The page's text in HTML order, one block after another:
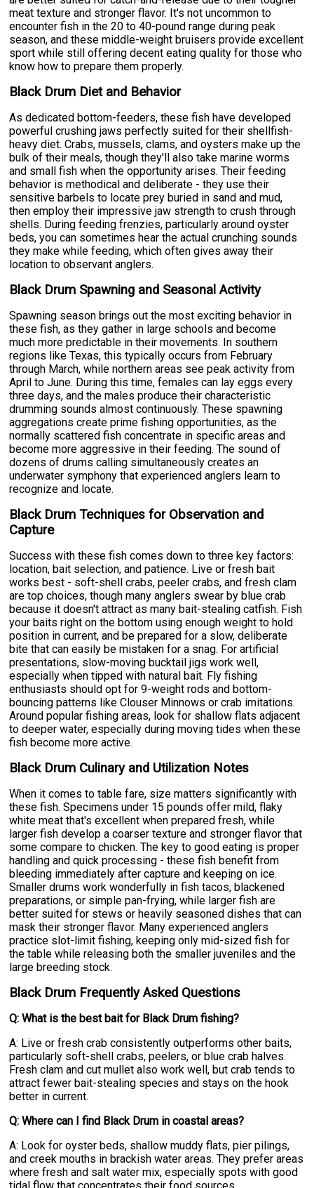
meat texture and stronger flavor. It's not uncommon to
encounter fish in the 20 to 40-pound range during peak
season, and these middle-weight bruisers provide excellent
sport while still offering decent eating quality for those who
know how to prepare them properly.
Black Drum Diet and Behavior
As dedicated bottom-feeders, these fish have developed
powerful crushing jaws perfectly suited for their shellfish-
heavy diet. Crabs, mussels, clams, and oysters make up the
bulk of their meals, though they'll also take marine worms
and small fish when the opportunity arises. Their feeding
behavior is methodical and deliberate - they use their
sensitive barbels to locate prey buried in sand and mud,
then employ their impressive jaw strength to crush through
shells. During feeding frenzies, particularly around oyster
beds, you can sometimes hear the actual crunching sounds
they make while feeding, which often gives away their
location to observant anglers.
Black Drum Spawning and Seasonal Activity
Spawning season brings out the most exciting behavior in
these fish, as they gather in large schools and become
much more predictable in their movements. In southern
regions like Texas, this typically occurs from February
through March, while northern areas see peak activity from
April to June. During this time, females can lay eggs every
three days, and the males produce their characteristic
drumming sounds almost continuously. These spawning
aggregations create prime fishing opportunities, as the
normally scattered fish concentrate in specific areas and
become more aggressive in their feeding. The sound of
dozens of drums calling simultaneously creates an
underwater symphony that experienced anglers learn to
recognize and locate.
Black Drum Techniques for Observation and
Capture
Success with these fish comes down to three key factors:
location, bait selection, and patience. Live or fresh bait
works best - soft-shell crabs, peeler crabs, and fresh clam
are top choices, though many anglers swear by blue crab
because it doesn't attract as many bait-stealing catfish. Fish
your baits right on the bottom using enough weight to hold
position in current, and be prepared for a slow, deliberate
bite that can easily be mistaken for a snag. For artificial
presentations, slow-moving bucktail jigs work well,
especially when tipped with natural bait. Fly fishing
enthusiasts should opt for 9-weight rods and bottom-
bouncing patterns like Clouser Minnows or crab imitations.
Around popular fishing areas, look for shallow flats adjacent
to deeper water, especially during moving tides when these
fish become more active.
Black Drum Culinary and Utilization Notes
When it comes to table fare, size matters significantly with
these fish. Specimens under 15 pounds offer mild, flaky
white meat that's excellent when prepared fresh, while
larger fish develop a coarser texture and stronger flavor that
some compare to chicken. The key to good eating is proper
handling and quick processing - these fish benefit from
bleeding immediately after capture and keeping on ice.
Smaller drums work wonderfully in fish tacos, blackened
preparations, or simple pan-frying, while larger fish are
better suited for stews or heavily seasoned dishes that can
mask their stronger flavor. Many experienced anglers
practice slot-limit fishing, keeping only mid-sized fish for
the table while releasing both the smaller juveniles and the
large breeding stock.
Black Drum Frequently Asked Questions
Q: What is the best bait for Black Drum fishing?
A: Live or fresh crab consistently outperforms other baits,
particularly soft-shell crabs, peelers, or blue crab halves.
Fresh clam and cut mullet also work well, but crab tends to
attract fewer bait-stealing species and stays on the hook
better in current.
Q: Where can I find Black Drum in coastal areas?
A: Look for oyster beds, shallow muddy flats, pier pilings,
and creek mouths in brackish water areas. They prefer areas
where fresh and salt water mix, especially spots with good